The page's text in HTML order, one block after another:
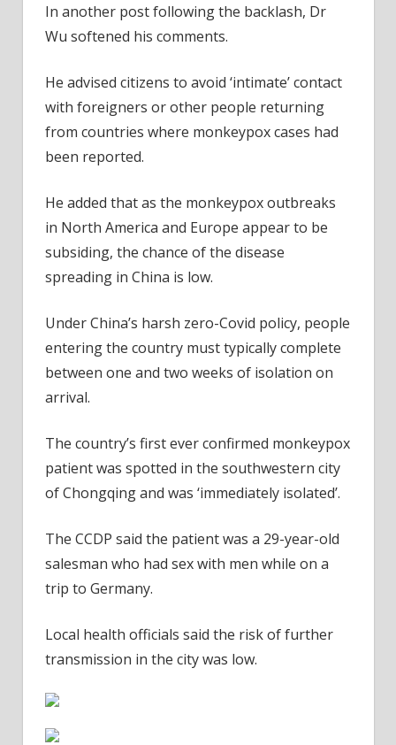
In another post following the backlash, Dr
Wu softened his comments.
He advised citizens to avoid ‘intimate’ contact
with foreigners or other people returning
from countries where monkeypox cases had
been reported.
He added that as the monkeypox outbreaks
in North America and Europe appear to be
subsiding, the chance of the disease
spreading in China is low.
Under China’s harsh zero-Covid policy, people
entering the country must typically complete
between one and two weeks of isolation on
arrival.
The country’s first ever confirmed monkeypox
patient was spotted in the southwestern city
of Chongqing and was ‘immediately isolated’.
The CCDP said the patient was a 29-year-old
salesman who had sex with men while on a
trip to Germany.
Local health officials said the risk of further
transmission in the city was low.